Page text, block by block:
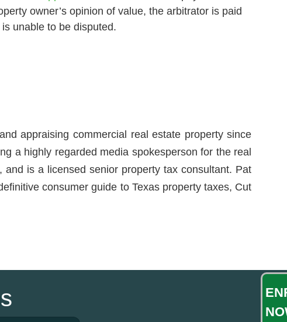
owner’s opinion of value, the arbitrator is paid
unable to be disputed.
appraising commercial real estate property since
a highly regarded media spokesperson for the real
is a licensed senior property tax consultant. Pat
consumer guide to Texas property taxes, Cut